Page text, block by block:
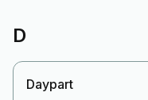
D
Daypart